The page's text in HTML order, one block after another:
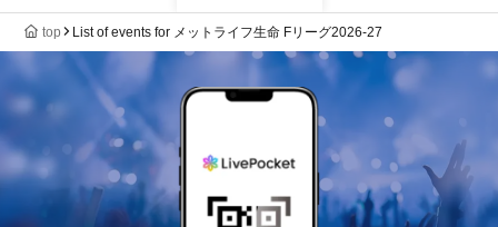
top List of events for メットライフ生命 Fリーグ2026-27